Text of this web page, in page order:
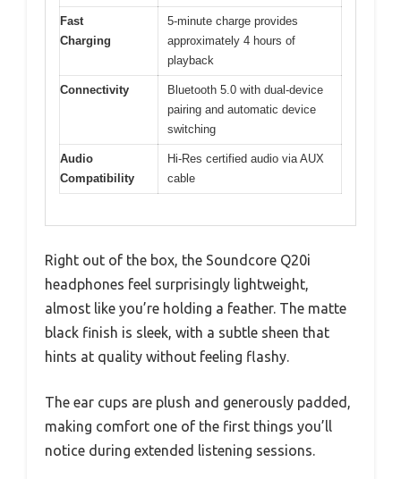
Fast
Charging
5-minute charge provides
approximately 4 hours of
playback
Connectivity
Bluetooth 5.0 with dual-device
pairing and automatic device
switching
Audio
Compatibility
Hi-Res certified audio via AUX
cable
Right out of the box, the Soundcore Q20i
headphones feel surprisingly lightweight,
almost like you’re holding a feather. The matte
black finish is sleek, with a subtle sheen that
hints at quality without feeling flashy.
The ear cups are plush and generously padded,
making comfort one of the first things you’ll
notice during extended listening sessions.